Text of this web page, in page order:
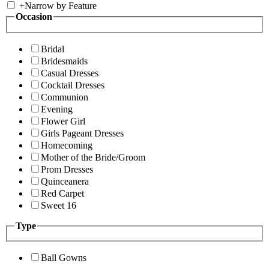
+Narrow by Feature
Occasion
Bridal
Bridesmaids
Casual Dresses
Cocktail Dresses
Communion
Evening
Flower Girl
Girls Pageant Dresses
Homecoming
Mother of the Bride/Groom
Prom Dresses
Quinceanera
Red Carpet
Sweet 16
Type
Ball Gowns